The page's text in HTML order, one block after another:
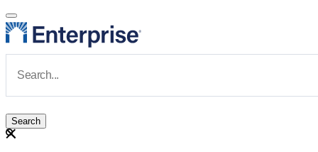
Skip to main content